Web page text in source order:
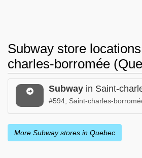
Subway store
charles-borromée
Subway in Saint-
#594, Saint-charles-
More Subway stores in Quebec